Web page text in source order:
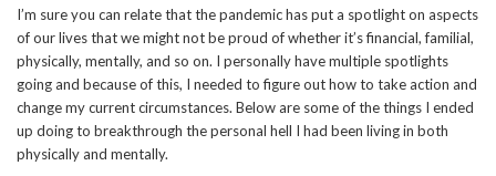
I’m sure you can relate that the pandemic has put a spotlight on aspects
of our lives that we might not be proud of whether it’s financial, familial,
physically, mentally, and so on. I personally have multiple spotlights
going and because of this, I needed to figure out how to take action and
change my current circumstances. Below are some of the things I ended
up doing to breakthrough the personal hell I had been living in both
physically and mentally.